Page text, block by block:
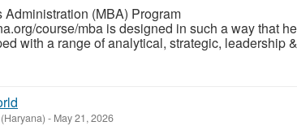
(MBA) Program
course/mba is designed in such a way that
with a range of analytical, strategic, leadership
- May 21, 2026